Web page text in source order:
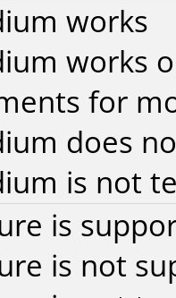
works
works
for
does
is not
is
is not